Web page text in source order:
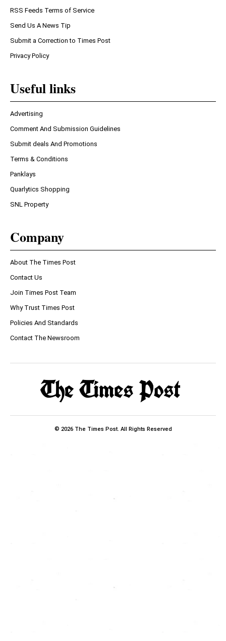
RSS Feeds Terms of Service
Send Us A News Tip
Submit a Correction to Times Post
Privacy Policy
Useful links
Advertising
Comment And Submission Guidelines
Submit deals And Promotions
Terms & Conditions
Panklays
Quarlytics Shopping
SNL Property
Company
About The Times Post
Contact Us
Join Times Post Team
Why Trust Times Post
Policies And Standards
Contact The Newsroom
© 2026 The Times Post. All Rights Reserved